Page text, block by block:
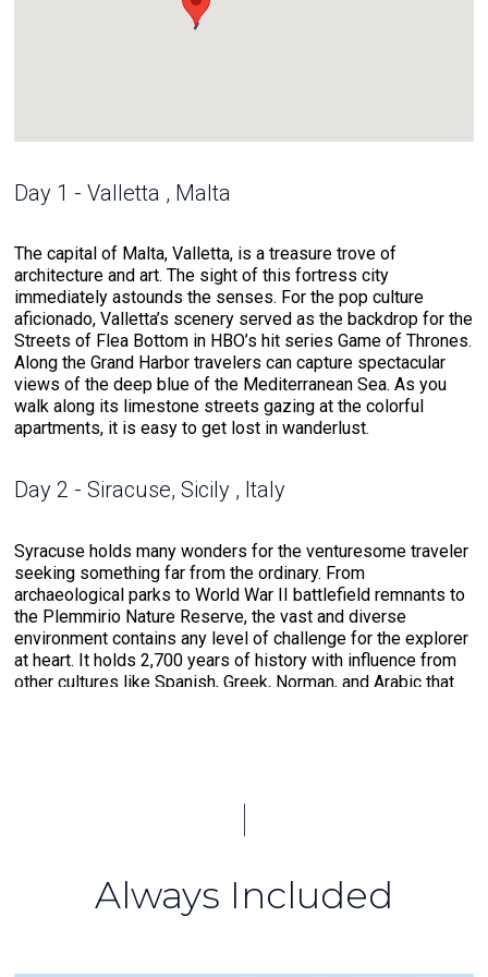
Day 1 - Valletta , Malta
The capital of Malta, Valletta, is a treasure trove of
architecture and art. The sight of this fortress city
immediately astounds the senses. For the pop culture
aficionado, Valletta’s scenery served as the backdrop for the
Streets of Flea Bottom in HBO’s hit series Game of Thrones.
Along the Grand Harbor travelers can capture spectacular
views of the deep blue of the Mediterranean Sea. As you
walk along its limestone streets gazing at the colorful
apartments, it is easy to get lost in wanderlust.
Day 2 - Siracuse, Sicily , Italy
Syracuse holds many wonders for the venturesome traveler
seeking something far from the ordinary. From
archaeological parks to World War II battlefield remnants to
the Plemmirio Nature Reserve, the vast and diverse
environment contains any level of challenge for the explorer
at heart. It holds 2,700 years of history with influence from
other cultures like Spanish, Greek, Norman, and Arabic that
A gem of the Calabrian region, the town of Crotone has
Always Included